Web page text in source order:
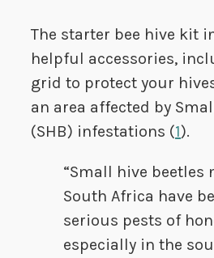
The starter bee hive kit
helpful accessories,
grid to protect your
an area affected by
(SHB) infestations (1).
“Small hive beetles
South Africa have
serious pests of
especially in the